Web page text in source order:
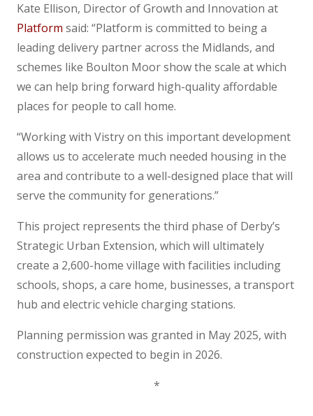
Kate Ellison, Director of Growth and Innovation at
Platform said: “Platform is committed to being a
leading delivery partner across the Midlands, and
schemes like Boulton Moor show the scale at which
we can help bring forward high-quality affordable
places for people to call home.
“Working with Vistry on this important development
allows us to accelerate much needed housing in the
area and contribute to a well-designed place that will
serve the community for generations.”
This project represents the third phase of Derby’s
Strategic Urban Extension, which will ultimately
create a 2,600-home village with facilities including
schools, shops, a care home, businesses, a transport
hub and electric vehicle charging stations.
Planning permission was granted in May 2025, with
construction expected to begin in 2026.
*